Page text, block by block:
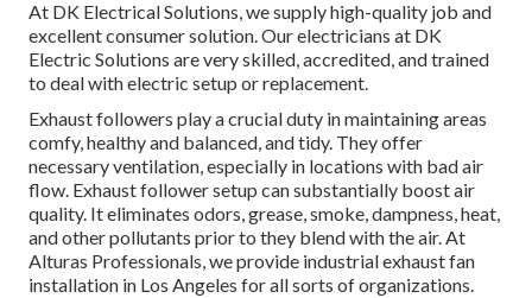
At DK Electrical Solutions, we supply high-quality job and
excellent consumer solution. Our electricians at DK
Electric Solutions are very skilled, accredited, and trained
to deal with electric setup or replacement.
Exhaust followers play a crucial duty in maintaining areas
comfy, healthy and balanced, and tidy. They offer
necessary ventilation, especially in locations with bad air
flow. Exhaust follower setup can substantially boost air
quality. It eliminates odors, grease, smoke, dampness, heat,
and other pollutants prior to they blend with the air. At
Alturas Professionals, we provide industrial exhaust fan
installation in Los Angeles for all sorts of organizations.